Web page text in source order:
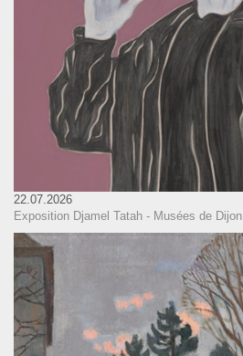
22.07.2026
Exposition Djamel Tatah - Musées de Dijon